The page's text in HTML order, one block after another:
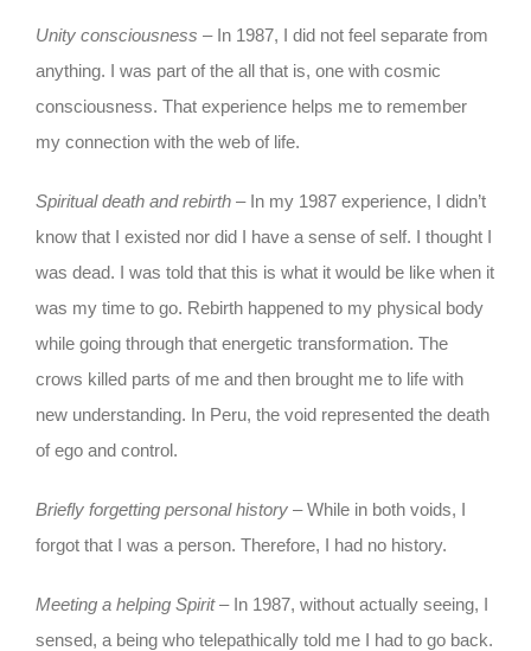
Unity consciousness – In 1987, I did not feel separate from
anything. I was part of the all that is, one with cosmic
consciousness. That experience helps me to remember
my connection with the web of life.
Spiritual death and rebirth – In my 1987 experience, I didn’t
know that I existed nor did I have a sense of self. I thought I
was dead. I was told that this is what it would be like when it
was my time to go. Rebirth happened to my physical body
while going through that energetic transformation. The
crows killed parts of me and then brought me to life with
new understanding. In Peru, the void represented the death
of ego and control.
Briefly forgetting personal history – While in both voids, I
forgot that I was a person. Therefore, I had no history.
Meeting a helping Spirit– In 1987, without actually seeing, I
sensed, a being who telepathically told me I had to go back.